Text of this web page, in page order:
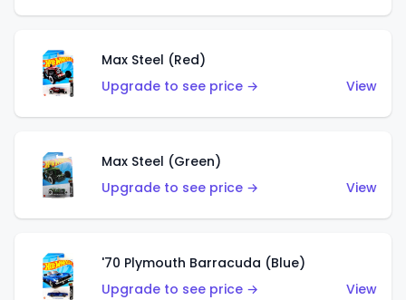
Max Steel (Red)
Upgrade to see price →
View
Max Steel (Green)
Upgrade to see price →
View
'70 Plymouth Barracuda (Blue)
Upgrade to see price →
View